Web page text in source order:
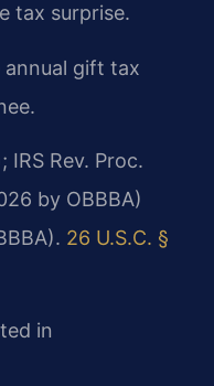
tax surprise.
annual gift tax
IRS Rev. Proc.
by OBBBA)
26 U.S.C. §
in